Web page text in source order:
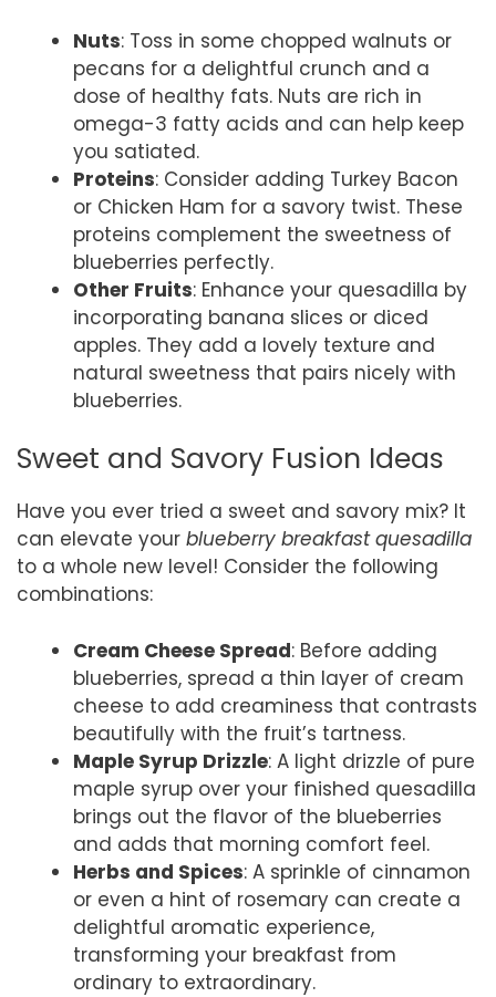
Nuts: Toss in some chopped walnuts or
pecans for a delightful crunch and a
dose of healthy fats. Nuts are rich in
omega-3 fatty acids and can help keep
you satiated.
Proteins: Consider adding Turkey Bacon
or Chicken Ham for a savory twist. These
proteins complement the sweetness of
blueberries perfectly.
Other Fruits: Enhance your quesadilla by
incorporating banana slices or diced
apples. They add a lovely texture and
natural sweetness that pairs nicely with
blueberries.
Sweet and Savory Fusion Ideas
Have you ever tried a sweet and savory mix? It
can elevate your blueberry breakfast quesadilla
to a whole new level! Consider the following
combinations:
Cream Cheese Spread: Before adding
blueberries, spread a thin layer of cream
cheese to add creaminess that contrasts
beautifully with the fruit’s tartness.
Maple Syrup Drizzle: A light drizzle of pure
maple syrup over your finished quesadilla
brings out the flavor of the blueberries
and adds that morning comfort feel.
Herbs and Spices: A sprinkle of cinnamon
or even a hint of rosemary can create a
delightful aromatic experience,
transforming your breakfast from
ordinary to extraordinary.